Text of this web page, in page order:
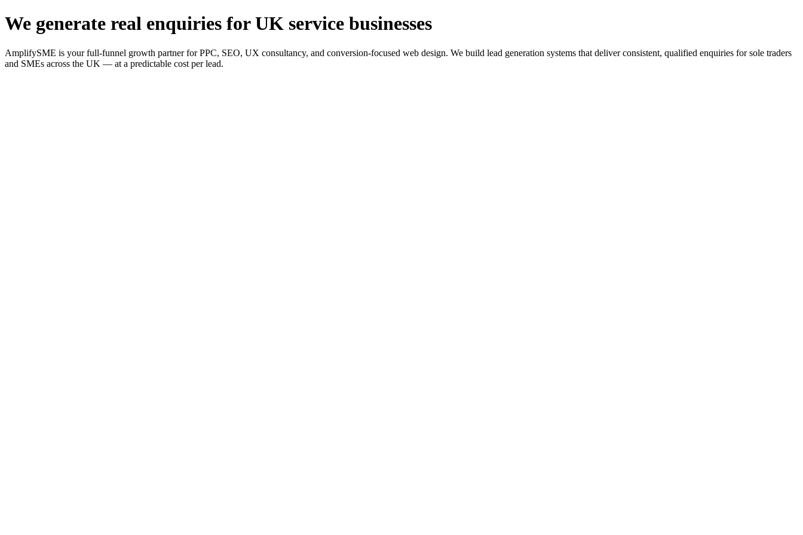
We generate real enquiries for UK service businesses
AmplifySME is your full-funnel growth partner for PPC, SEO, UX consultancy, and conversion-focused web design. We build lead generation systems that deliver consistent, qualified enquiries for sole traders
and SMEs across the UK — at a predictable cost per lead.